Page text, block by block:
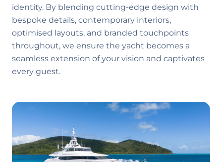
identity. By blending cutting-edge design with
bespoke details, contemporary interiors,
optimised layouts, and branded touchpoints
throughout, we ensure the yacht becomes a
seamless extension of your vision and captivates
every guest.